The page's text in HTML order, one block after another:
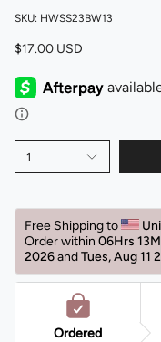
SKU: HWSS23BW13
$17.00 USD
1
Free Shipping to
Order within 06Hrs
2026 and Tues, Aug 11
Ordered